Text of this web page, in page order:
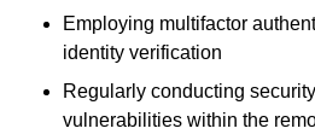
Employing multifactor
identity verification
Regularly conducting
vulnerabilities within the